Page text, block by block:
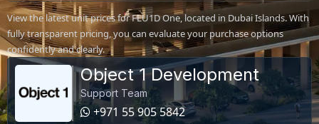
View the latest unit prices for FLU1D One, located in Dubai Islands. With
fully transparent pricing, you can evaluate your purchase options
confidently and clearly.
Object 1 Development
Support Team
+971 55 905 5842